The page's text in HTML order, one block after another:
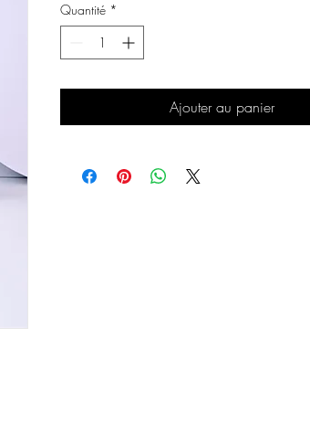
Quantité *
Ajouter au panier